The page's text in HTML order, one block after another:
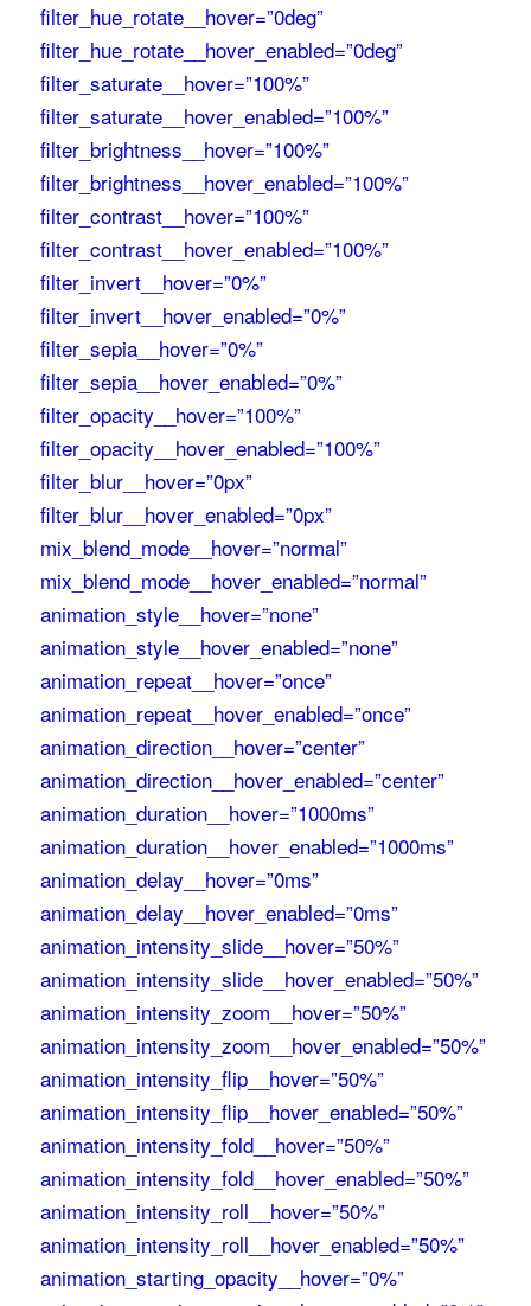
filter_hue_rotate__hover=”0deg”
filter_hue_rotate__hover_enabled=”0deg”
filter_saturate__hover=”100%”
filter_saturate__hover_enabled=”100%”
filter_brightness__hover=”100%”
filter_brightness__hover_enabled=”100%”
filter_contrast__hover=”100%”
filter_contrast__hover_enabled=”100%”
filter_invert__hover=”0%”
filter_invert__hover_enabled=”0%”
filter_sepia__hover=”0%”
filter_sepia__hover_enabled=”0%”
filter_opacity__hover=”100%”
filter_opacity__hover_enabled=”100%”
filter_blur__hover=”0px”
filter_blur__hover_enabled=”0px”
mix_blend_mode__hover=”normal”
mix_blend_mode__hover_enabled=”normal”
animation_style__hover=”none”
animation_style__hover_enabled=”none”
animation_repeat__hover=”once”
animation_repeat__hover_enabled=”once”
animation_direction__hover=”center”
animation_direction__hover_enabled=”center”
animation_duration__hover=”1000ms”
animation_duration__hover_enabled=”1000ms”
animation_delay__hover=”0ms”
animation_delay__hover_enabled=”0ms”
animation_intensity_slide__hover=”50%”
animation_intensity_slide__hover_enabled=”50%”
animation_intensity_zoom__hover=”50%”
animation_intensity_zoom__hover_enabled=”50%”
animation_intensity_flip__hover=”50%”
animation_intensity_flip__hover_enabled=”50%”
animation_intensity_fold__hover=”50%”
animation_intensity_fold__hover_enabled=”50%”
animation_intensity_roll__hover=”50%”
animation_intensity_roll__hover_enabled=”50%”
animation_starting_opacity__hover=”0%”